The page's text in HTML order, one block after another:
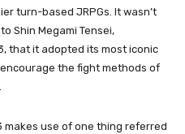
turn-based JRPGs. It wasn’t
Shin Megami Tensei,
that it adopted its most iconic
the fight methods of
makes use of one thing referred